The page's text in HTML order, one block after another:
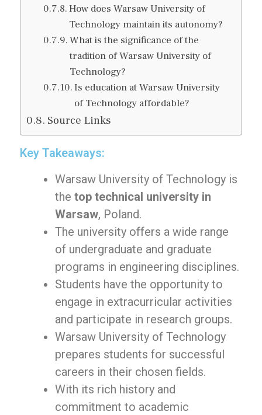
How does Warsaw University of
Technology maintain its autonomy?
What is the significance of the
tradition of Warsaw University of
Technology?
Is education at Warsaw University
of Technology affordable?
Source Links
Key Takeaways:
Warsaw University of Technology is
the top technical university in
Warsaw, Poland.
The university offers a wide range
of undergraduate and graduate
programs in engineering disciplines.
Students have the opportunity to
engage in extracurricular activities
and participate in research groups.
Warsaw University of Technology
prepares students for successful
careers in their chosen fields.
With its rich history and
commitment to academic